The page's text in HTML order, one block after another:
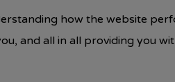
how the website
and all in all providing you